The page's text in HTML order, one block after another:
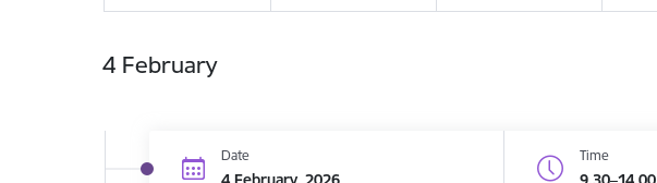
4 February
Date Time